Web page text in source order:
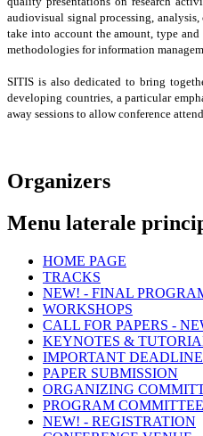
audiovisual signal processing,
take into account the amount, type
methodologies for information
SITIS is also dedicated to bring
developing countries, a particular
away sessions to allow conference
Organizers
Menu laterale
HOME PAGE
TRACKS
Signal & Image
Web Computing and
Multimedia
NEW! - FINAL
WORKSHOPS
- Complex Networks
- KARE 2014
- COMI 2014
- IEB 2014
- IWSAC 2014
- VICTA 2014
- QUAMUS 2014
CALL FOR PAPERS -
KEYNOTES &
IMPORTANT
PAPER SUBMISSION
ORGANIZING
PROGRAM
Program committee
NEW! - REGISTRATION